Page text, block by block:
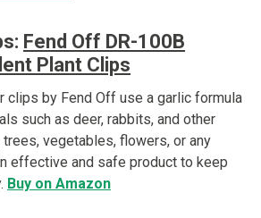
Fend Off DR-100B
Plant Clips
clips by Fend Off use a garlic formula
such as deer, rabbits, and other
vegetables, flowers, or any
effective and safe product to keep
Buy on Amazon